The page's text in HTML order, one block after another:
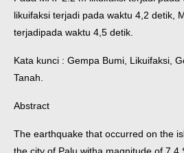
likuifaksi terjadi pada waktu 4,2 detik,
terjadipada waktu 4,5 detik.
Kata kunci : Gempa Bumi, Likuifaksi,
Tanah.
Abstract
The earthquake that occurred on the
the city of Palu witha magnitude of 7.4